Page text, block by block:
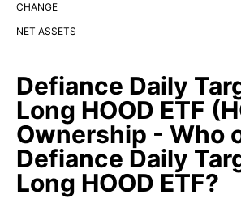
CHANGE
NET ASSETS
Defiance Daily
Long HOOD ETF
Ownership - Who
Defiance Daily
Long HOOD ETF?